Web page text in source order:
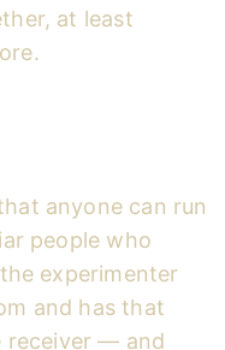
at least
anyone can run
people who
experimenter
and has that
receiver — and